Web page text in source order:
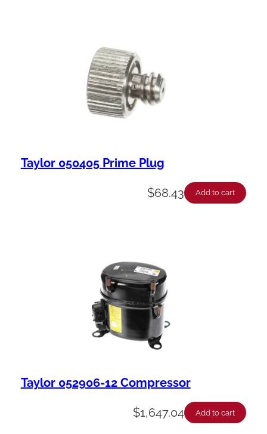
Taylor 050405 Prime Plug
$68.43 Add to cart
Taylor 052906-12 Compressor
$1,647.04 Add to cart